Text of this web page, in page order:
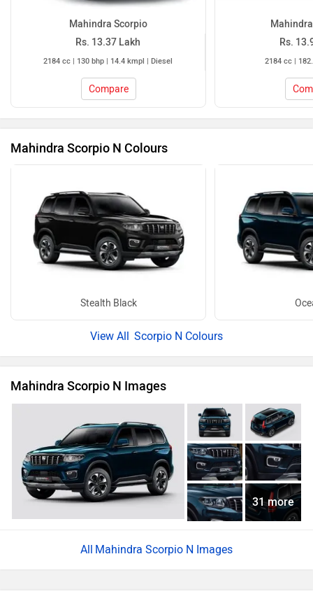
Mahindra Scorpio
Rs. 13.37 Lakh
2184 cc | 130 bhp | 14.4 kmpl | Diesel
Compare
Rs.
2184 cc |
Mahindra Scorpio N Colours
Stealth Black
Scorpio N Colours
Mahindra Scorpio N Images
31 more
Mahindra Scorpio N Images